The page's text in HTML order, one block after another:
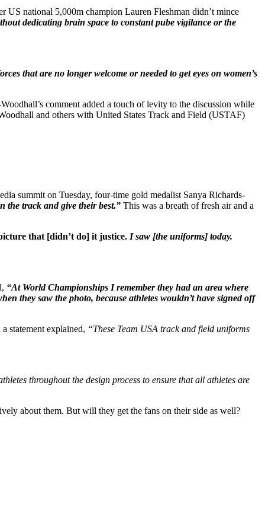
US national 5,000m champion Lauren Fleshman didn’t mince
dedicating brain space to constant pube vigilance or the
that are no longer welcome or needed to get eyes on women’s
comment added a touch of levity to the discussion while
and others with United States Track and Field (USTAF)
summit on Tuesday, four-time gold medalist Sanya Richards-
the track and give their best.” This was a breath of fresh air and a
that [didn’t do] it justice. I saw [the uniforms] today.
“At World Championships I remember they had an area where
they saw the photo, because athletes wouldn’t have signed off
statement explained, “These Team USA track and field uniforms
throughout the design process to ensure that all athletes are
about them. But will they get the fans on their side as well?